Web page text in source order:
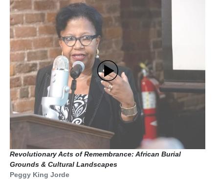
Revolutionary Acts of Remembrance: African Burial
Grounds & Cultural Landscapes
Peggy King Jorde